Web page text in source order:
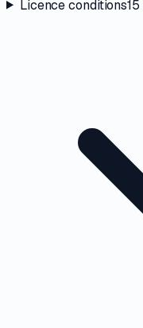
Licence conditions15